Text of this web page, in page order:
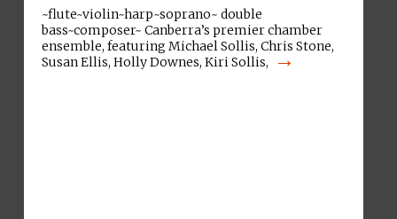
~flute~violin~harp~soprano~ double
bass~composer~ Canberra’s premier chamber
ensemble, featuring Michael Sollis, Chris Stone,
Susan Ellis, Holly Downes, Kiri Sollis,→